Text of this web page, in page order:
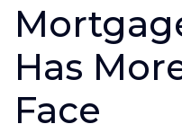
Has
Face